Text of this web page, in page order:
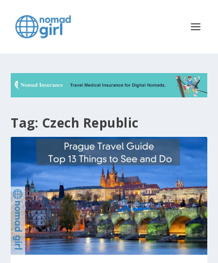
Tag: Czech Republic